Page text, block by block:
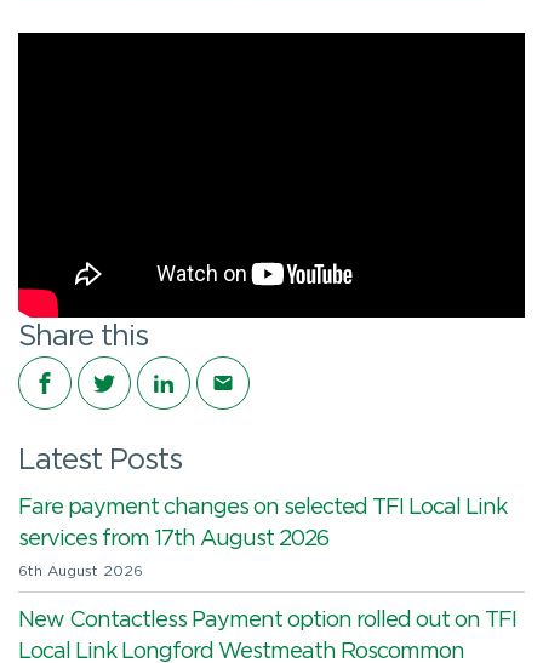
Share this
Share on Facebook
Share on Twitter
Share on LinkedIn
Share via email
Latest Posts
Fare payment changes on selected TFI Local Link
services from 17th August 2026
6th August 2026
New Contactless Payment option rolled out on TFI
Local Link Longford Westmeath Roscommon